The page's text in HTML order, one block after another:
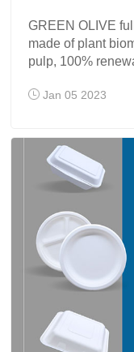
GREEN OLIVE
made of plant
pulp, 100%
Jan 05